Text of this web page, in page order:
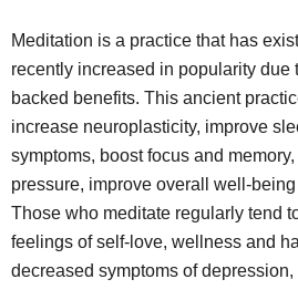
Meditation is a practice that has
recently increased in popularity due
backed benefits. This ancient
increase neuroplasticity, improve
symptoms, boost focus and
pressure, improve overall well-
Those who meditate regularly tend
feelings of self-love, wellness and
decreased symptoms of depression,